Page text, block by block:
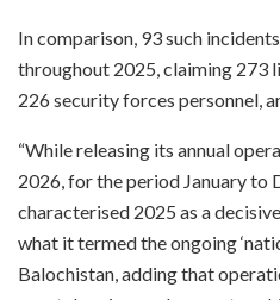
In comparison, 93 such
throughout 2025, claiming 273
226 security forces personnel,
“While releasing its annual
2026, for the period January to
characterised 2025 as a
what it termed the ongoing
Balochistan, adding that